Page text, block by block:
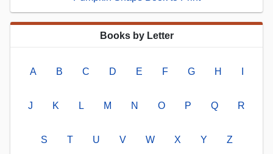
Books by Letter
A B C D E F G H
J K L M N O P Q R
S T U V W X Y Z